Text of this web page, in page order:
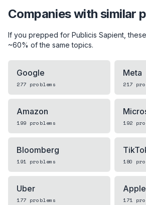
Companies with similar
If you prepped for Publicis Sapient ,
~60% of the same topics.
Google
277 problems
Meta
217
Amazon
199 problems 192
Bloomberg
191 problems 180
Uber
177 problems
Apple
171